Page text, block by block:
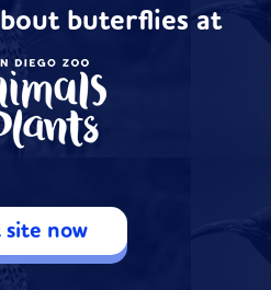
buterflies at
site now